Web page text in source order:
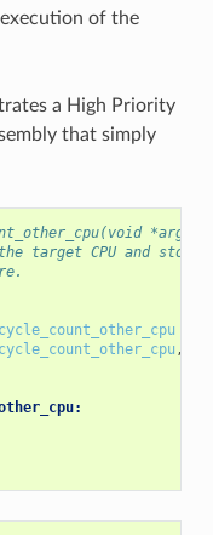
of the
a High Priority
that simply
*arg)
target CPU and
,